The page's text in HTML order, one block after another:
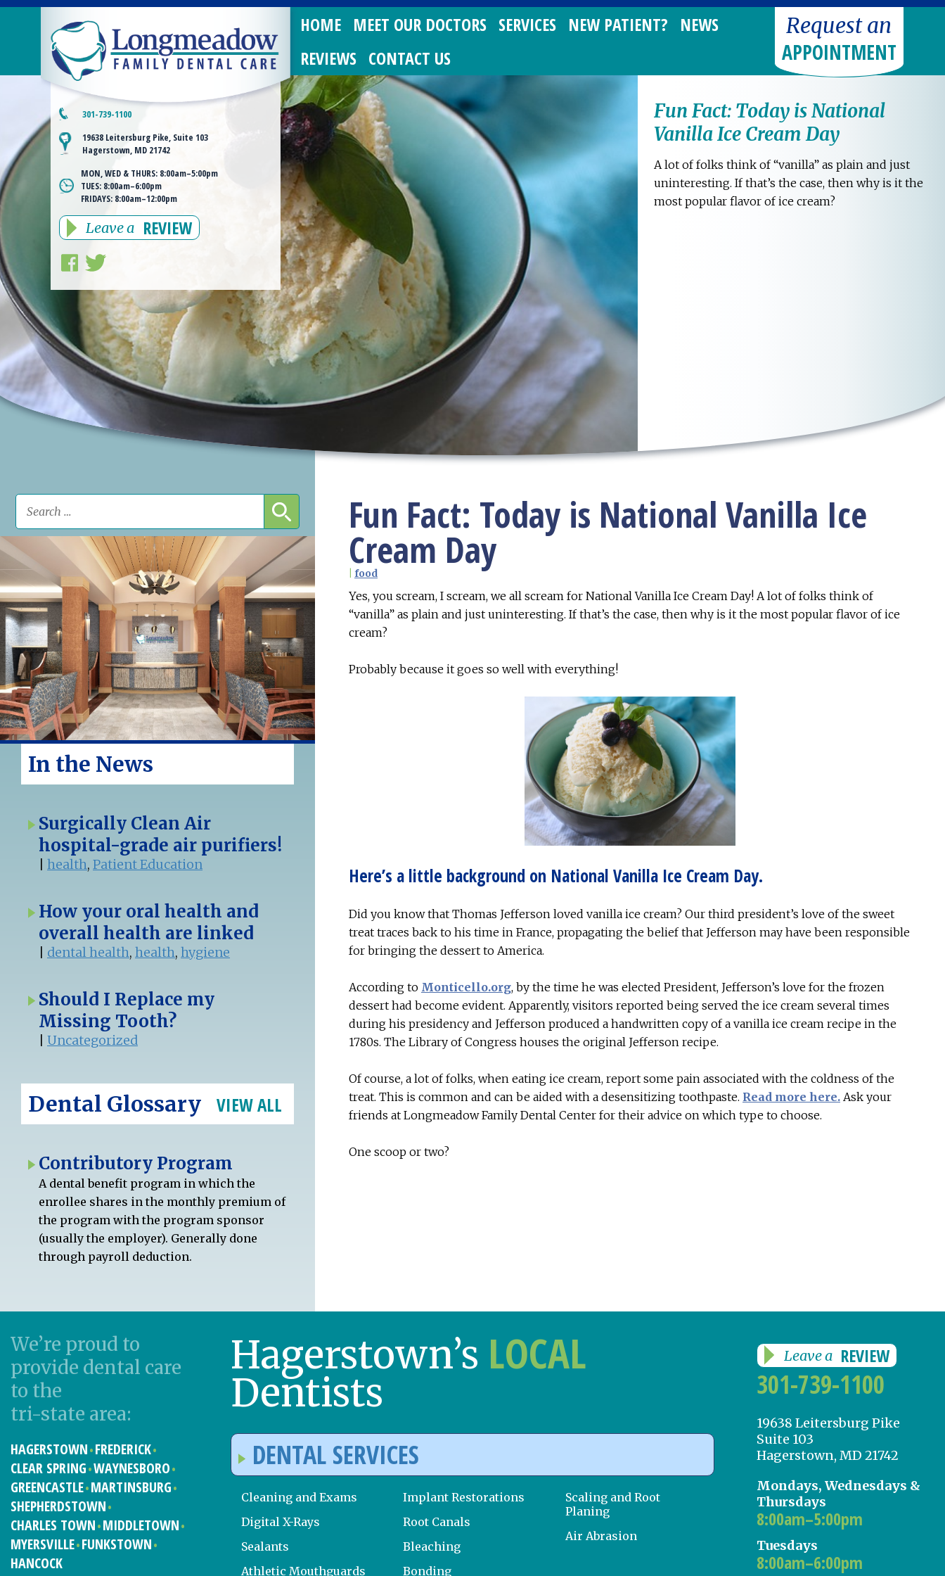
301-739-1100
19638 Leitersburg Pike, Suite 103
Hagerstown, MD 21742
MON, WED & THURS: 8:00am–5:00pm
TUES: 8:00am–6:00pm
FRIDAYS: 8:00am–12:00pm
Leave a REVIEW
HOME MEET OUR DOCTORS SERVICES NEW PATIENT?
NEWS
REVIEWS CONTACT US
Request an
APPOINTMENT
Fun Fact: Today is National
Vanilla Ice Cream Day
A lot of folks think of “vanilla” as plain and just
uninteresting. If that’s the case, then why is it the
most popular flavor of ice cream?
Fun Fact: Today is National Vanilla Ice
Cream Day
food
Yes, you scream, I scream, we all scream for National Vanilla Ice Cream Day! A lot of folks think of
“vanilla” as plain and just uninteresting. If that’s the case, then why is it the most popular flavor of ice
cream?
Probably because it goes so well with everything!
Here’s a little background on National Vanilla Ice Cream Day.
Did you know that Thomas Jefferson loved vanilla ice cream? Our third president’s love of the sweet
treat traces back to his time in France, propagating the belief that Jefferson may have been responsible
for bringing the dessert to America.
According to Monticello.org, by the time he was elected President, Jefferson’s love for the frozen
dessert had become evident. Apparently, visitors reported being served the ice cream several times
during his presidency and Jefferson produced a handwritten copy of a vanilla ice cream recipe in the
1780s. The Library of Congress houses the original Jefferson recipe.
Of course, a lot of folks, when eating ice cream, report some pain associated with the coldness of the
treat. This is common and can be aided with a desensitizing toothpaste. Read more here. Ask your
friends at Longmeadow Family Dental Center for their advice on which type to choose.
One scoop or two?
In the News
Surgically Clean Air
hospital-grade air purifiers!
|health,Patient Education
How your oral health and
overall health are linked
dental health,health,hygiene
Should I Replace my
Missing Tooth?
|Uncategorized
Dental Glossary VIEW ALL
Contributory Program
A dental benefit program in which the
enrollee shares in the monthly premium of
the program with the program sponsor
(usually the employer). Generally done
through payroll deduction.
We’re proud to
provide dental care
to the
tri-state area:
HAGERSTOWN FREDERICK
CLEAR SPRING WAYNESBORO
GREENCASTLE MARTINSBURG
SHEPHERDSTOWN
CHARLES TOWN MIDDLETOWN
MYERSVILLE FUNKSTOWN
HANCOCK
Hagerstown’s LOCAL
Dentists
DENTAL SERVICES
Cleaning and Exams
Digital X-Rays
Sealants
Athletic Mouthguards
Implant Restorations
Root Canals
Bleaching
Bonding
Scaling and Root
Planing
Air Abrasion
Leave a REVIEW
301-739-1100
19638 Leitersburg Pike
Suite 103
Hagerstown, MD 21742
Mondays, Wednesdays &
Thursdays
8:00am–5:00pm
Tuesdays
8:00am–6:00pm